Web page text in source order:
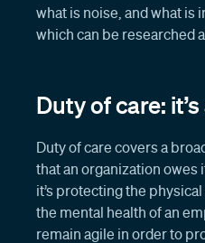
what is noise, and what
which can be researched
Duty of care:
Duty of care covers a
that an organization
it’s protecting the
the mental health of an
remain agile in order to